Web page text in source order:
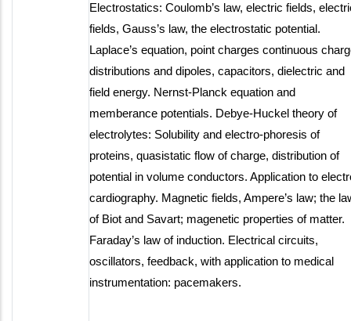
Electrostatics: Coulomb’s law, electric fields,
fields, Gauss’s law, the electrostatic potential.
Laplace’s equation, point charges continuous
distributions and dipoles, capacitors, dielectric and
field energy. Nernst-Planck equation and
memberance potentials. Debye-Huckel theory of
electrolytes: Solubility and electro-phoresis of
proteins, quasistatic flow of charge, distribution of
potential in volume conductors. Application to
cardiography. Magnetic fields, Ampere’s law; the
of Biot and Savart; magenetic properties of matter.
Faraday’s law of induction. Electrical circuits,
oscillators, feedback, with application to medical
instrumentation: pacemakers.